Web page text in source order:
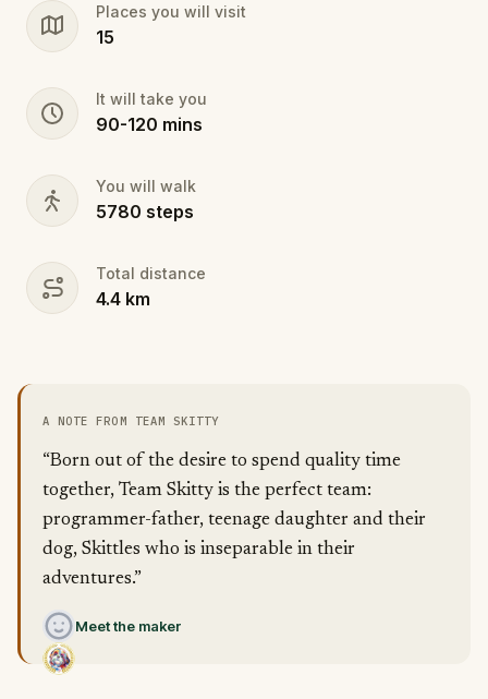
Places you will visit
15
It will take you
90-120 mins
You will walk
5780 steps
Total distance
4.4 km
A NOTE FROM TEAM SKITTY
“Born out of the desire to spend quality time
together, Team Skitty is the perfect team:
programmer-father, teenage daughter and their
dog, Skittles who is inseparable in their
adventures.”
Meet the maker